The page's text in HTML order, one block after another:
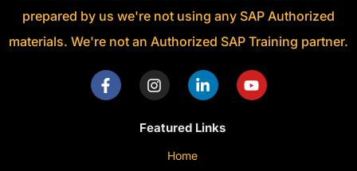
prepared by us we're not using any SAP Authorized
materials. We're not an Authorized SAP Training partner.
Featured Links
Home